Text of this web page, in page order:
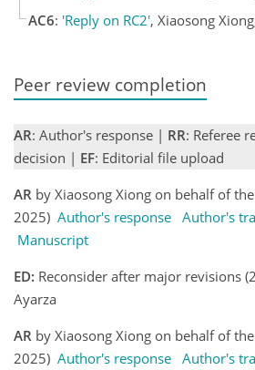
AC6: 'Reply on RC2', Xiaosong
Peer review completion
AR: Author's response | RR: Referee
decision | EF: Editorial file upload
AR by Xiaosong Xiong on behalf of
2025) Author's response Author's
Manuscript
ED: Reconsider after major revisions
Ayarza
AR by Xiaosong Xiong on behalf of
2025) Author's response Author's